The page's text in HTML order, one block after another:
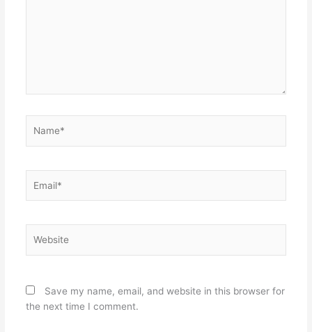
Save my name, email, and website in this browser for
the next time I comment.